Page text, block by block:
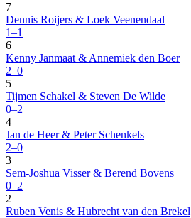
7
Dennis Roijers & Loek Veenendaal
1–1
6
Kenny Janmaat & Annemiek den Boer
2–0
5
Tijmen Schakel & Steven De Wilde
0–2
4
Jan de Heer & Peter Schenkels
2–0
3
Sem-Joshua Visser & Berend Bovens
0–2
2
Ruben Venis & Hubrecht van den Brekel